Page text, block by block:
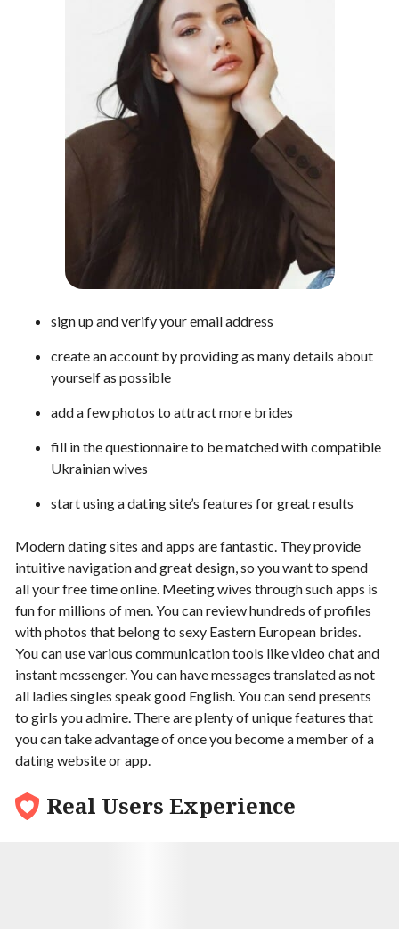
sign up and verify your email address
create an account by providing as many details about
yourself as possible
add a few photos to attract more brides
fill in the questionnaire to be matched with compatible
Ukrainian wives
start using a dating site’s features for great results
Modern dating sites and apps are fantastic. They provide
intuitive navigation and great design, so you want to spend
all your free time online. Meeting wives through such apps is
fun for millions of men. You can review hundreds of profiles
with photos that belong to sexy Eastern European brides.
You can use various communication tools like video chat and
instant messenger. You can have messages translated as not
all ladies singles speak good English. You can send presents
to girls you admire. There are plenty of unique features that
you can take advantage of once you become a member of a
dating website or app.
Real Users Experience